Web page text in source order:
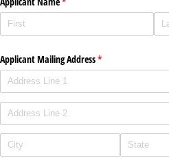
Applicant Mailing Address*
(required)